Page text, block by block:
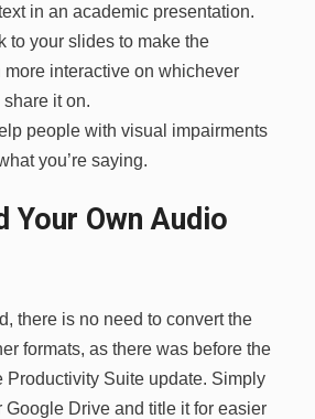
in an academic presentation.
to your slides to make the
more interactive on whichever
it on.
people with visual impairments
you’re saying.
Your Own Audio
there is no need to convert the
formats, as there was before the
Productivity Suite update. Simply
Google Drive and title it for easier